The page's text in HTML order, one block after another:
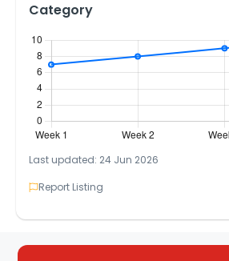
Category
Last updated: 24 Jun 2026
Report Listing